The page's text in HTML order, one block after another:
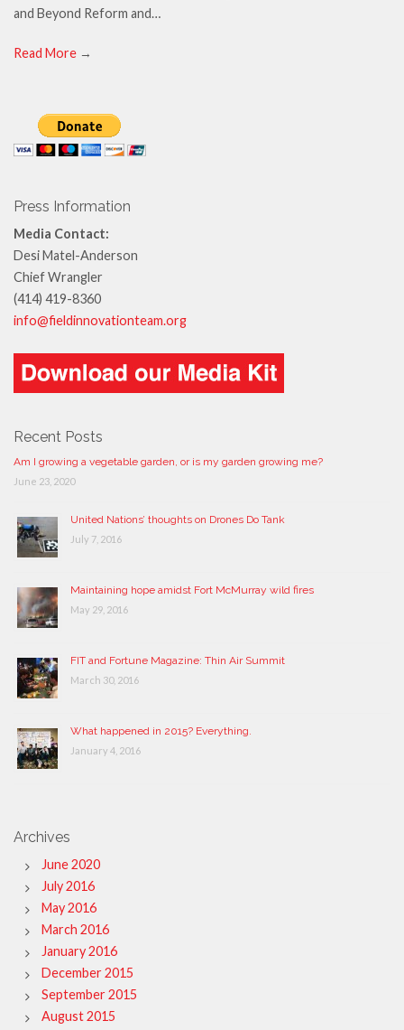
and Beyond Reform and…
Read More →
Press Information
Media Contact:
Desi Matel-Anderson
Chief Wrangler
(414) 419-8360
info@fieldinnovationteam.org
Recent Posts
Am I growing a vegetable garden, or is my garden growing me?
June 23, 2020
United Nations’ thoughts on Drones Do Tank
July 7, 2016
Maintaining hope amidst Fort McMurray wild fires
May 29, 2016
FIT and Fortune Magazine: Thin Air Summit
March 30, 2016
What happened in 2015? Everything.
January 4, 2016
Archives
June 2020
July 2016
May 2016
March 2016
January 2016
December 2015
September 2015
August 2015